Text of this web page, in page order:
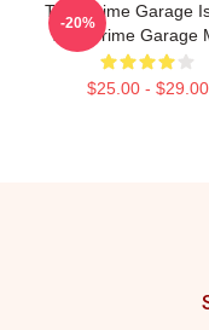
True Crime Garage
True Crime Garage
$25.00 - $29.00
-20%